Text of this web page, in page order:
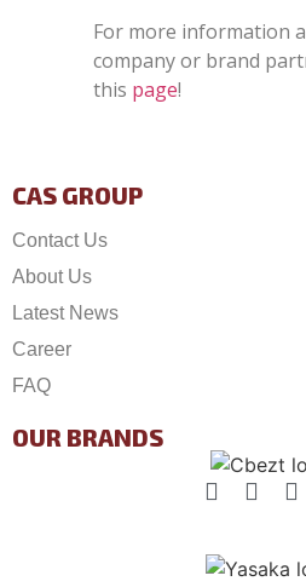
For more information
company or brand
this page!
CAS GROUP
Contact Us
About Us
Latest News
Career
FAQ
OUR BRANDS